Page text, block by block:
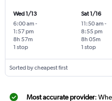
Wed 1/13
6:00 am -
1:57 pm
1 stop
8h 57m
Sat 1/16
11:50 am -
8:55 pm
1 stop
8h 05m
Sorted by cheapest first
Most accurate provider: